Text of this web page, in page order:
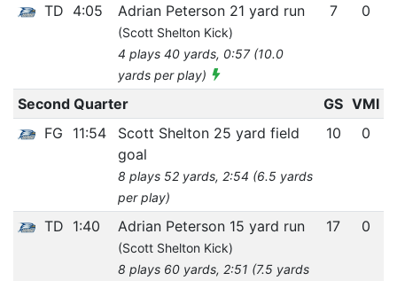
TD 4:05 Adrian Peterson 21 yard run
(Scott Shelton Kick)
4 plays 40 yards, 0:57 (10.0
yards per play)
7 0
Second Quarter GS VMI
FG
11:54
Scott Shelton 25 yard field
goal
8 plays 52 yards, 2:54 (6.5 yards
per play)
10 0
TD 1:40 Adrian Peterson 15 yard run
(Scott Shelton Kick)
8 plays 60 yards, 2:51 (7.5 yards
17 0